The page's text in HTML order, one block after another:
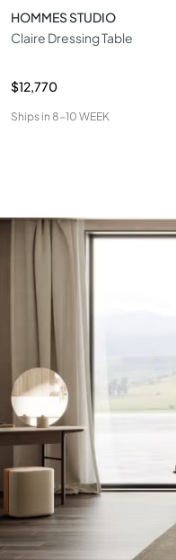
HOMMES STUDIO
Claire Dressing Table
$12,770
Ships in 8-10 WEEK